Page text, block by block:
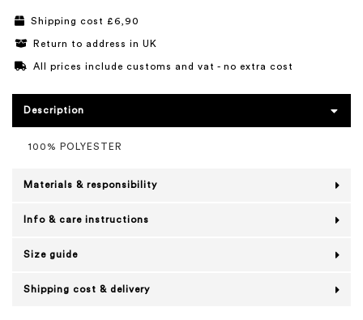
Shipping cost £6,90
Return to address in UK
All prices include customs and vat - no extra cost
Description
100% POLYESTER
Materials & responsibility
Info & care instructions
Size guide
Shipping cost & delivery